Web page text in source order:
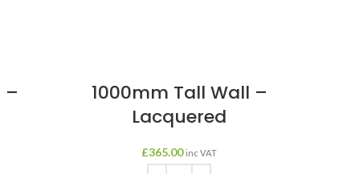
–
1000mm Tall Wall –
Lacquered
£365.00 inc VAT